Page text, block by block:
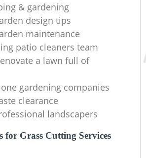
& gardening
design tips
maintenance
patio cleaners team
a lawn full of
gardening companies
clearance
landscapers
for Grass Cutting Services